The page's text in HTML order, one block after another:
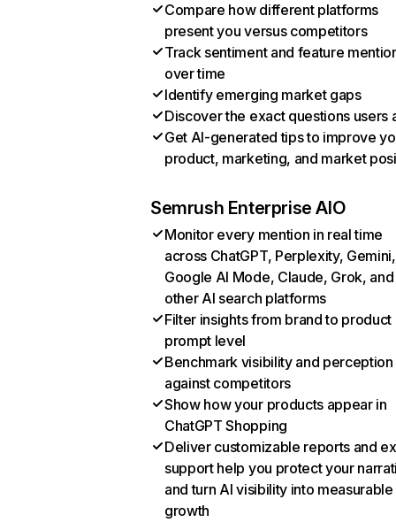
Compare how different platforms
present you versus competitors
Track sentiment and feature
over time
Identify emerging market gaps
Discover the exact questions users
Get AI-generated tips to improve
product, marketing, and market
Semrush Enterprise AIO
Monitor every mention in real time
across ChatGPT, Perplexity, Gemini,
Google AI Mode, Claude, Grok, and
other AI search platforms
Filter insights from brand to product
prompt level
Benchmark visibility and perception
against competitors
Show how your products appear in
ChatGPT Shopping
Deliver customizable reports and
support help you protect your
and turn AI visibility into measurable
growth